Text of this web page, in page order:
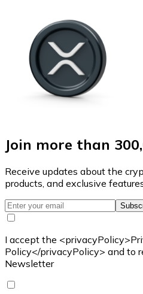
Join more than
Receive updates about the
products, and exclusive
I accept the
Policy</privacyPolicy> and to
Newsletter